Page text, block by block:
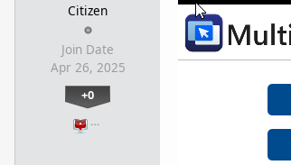
Citizen
Join Date
Apr 26, 2025
+0
…